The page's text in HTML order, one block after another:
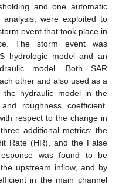
and one automatic
were exploited to
event that took place in
The storm event was
hydrologic model and an
model. Both SAR
other and also used as a
hydraulic model in the
roughness coefficient.
respect to the change in
additional metrics: the
Rate (HR), and the False
was found to be
upstream inflow, and by
in the main channel